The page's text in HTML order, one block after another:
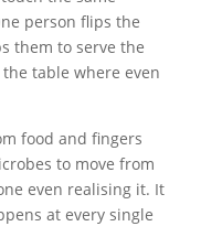
person flips the
them to serve the
table where even
food and fingers
to move from
even realising it. It
at every single